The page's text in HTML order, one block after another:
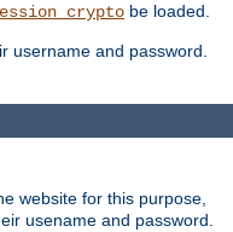
be loaded.
username and password.
website for this purpose,
usename and password.